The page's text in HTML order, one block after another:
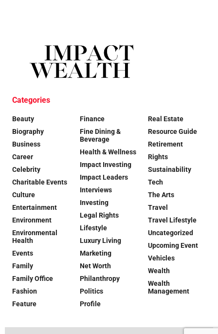
Categories
Beauty
Biography
Business
Career
Celebrity
Charitable Events
Culture
Entertainment
Environment
Environmental
Health
Events
Family
Family Office
Fashion
Feature
Finance
Fine Dining &
Beverage
Health & Wellness
Impact Investing
Impact Leaders
Interviews
Investing
Legal Rights
Lifestyle
Luxury Living
Marketing
Net Worth
Philanthropy
Politics
Profile
Real Estate
Resource Guide
Retirement
Rights
Sustainability
Tech
The Arts
Travel
Travel Lifestyle
Uncategorized
Upcoming Event
Vehicles
Wealth
Wealth
Management